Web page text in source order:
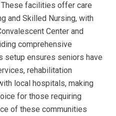
facilities offer care
and Skilled Nursing, with
Center and
comprehensive
setup ensures seniors have
rehabilitation
local hospitals, making
for those requiring
of these communities